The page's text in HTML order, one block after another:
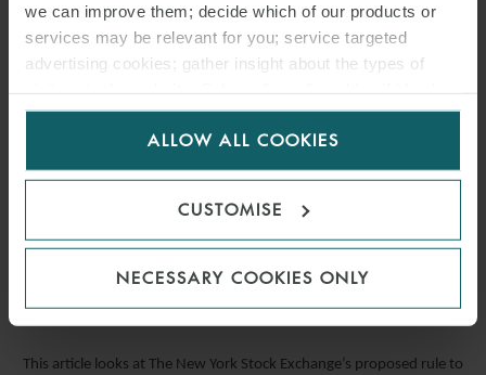
we can improve them; decide which of our products or
services may be relevant for you; service targeted
advertising cookies; gather insight about the types of
for us to use cookies. Select customise to manage
ALLOW ALL COOKIES
CUSTOMISE
NECESSARY COOKIES ONLY
PROPOSED NYSE
AMENDMENT TO RULE 123D
REGARDING REVERSE
STOCK SPLITS
16 MAY 2024
This article looks at The New York Stock Exchange’s proposed rule to